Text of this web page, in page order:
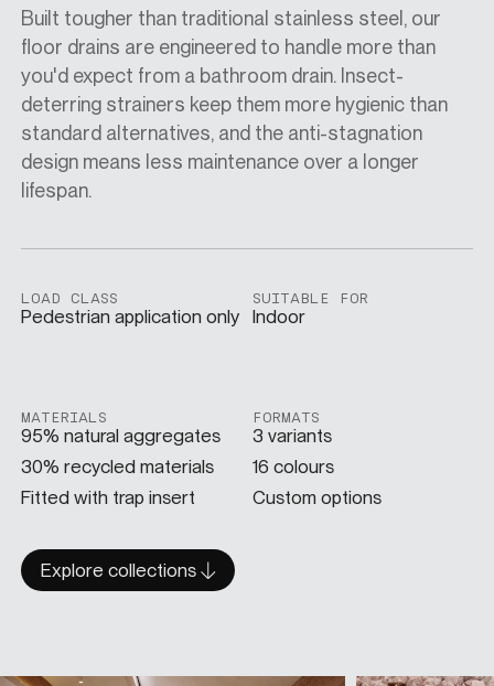
ABOUT
CONTACT
Built tougher than traditional stainless steel, our
floor drains are engineered to handle more than
you'd expect from a bathroom drain. Insect-
deterring strainers keep them more hygienic than
standard alternatives, and the anti-stagnation
design means less maintenance over a longer
lifespan.
LOAD CLASS
Pedestrian application only
SUITABLE FOR
Indoor
MATERIALS
95% natural aggregates
30% recycled materials
Fitted with trap insert
FORMATS
3 variants
16 colours
Custom options
Explore collections